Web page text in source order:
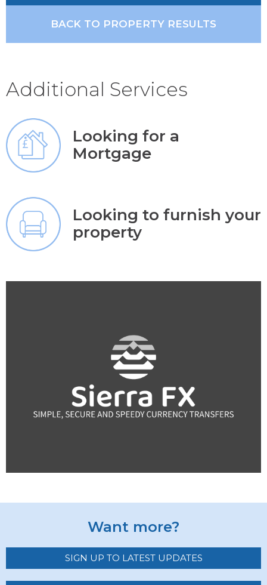
BACK TO PROPERTY RESULTS
Additional Services
Looking for a
Mortgage
Looking to furnish your
property
Want more?
SIGN UP TO LATEST UPDATES